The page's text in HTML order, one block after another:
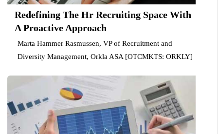
Redefining The Hr Recruiting Space With
A Proactive Approach
Marta Hammer Rasmussen, VP of Recruitment and
Diversity Management, Orkla ASA [OTCMKTS: ORKLY]